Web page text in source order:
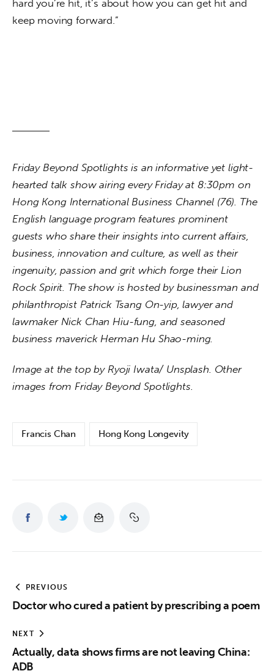
hard you’re hit, it’s about how you can get hit and
keep moving forward.”
Friday Beyond Spotlights is an informative yet light-
hearted talk show airing every Friday at 8:30pm on
Hong Kong International Business Channel (76). The
English language program features prominent
guests who share their insights into current affairs,
business, innovation and culture, as well as their
ingenuity, passion and grit which forge their Lion
Rock Spirit. The show is hosted by businessman and
philanthropist Patrick Tsang On-yip, lawyer and
lawmaker Nick Chan Hiu-fung, and seasoned
business maverick Herman Hu Shao-ming.
Image at the top by Ryoji Iwata/ Unsplash. Other
images from Friday Beyond Spotlights.
Francis Chan Hong Kong Longevity
PREVIOUS
Doctor who cured a patient by prescribing a poem
NEXT
Actually, data shows firms are not leaving China:
ADB